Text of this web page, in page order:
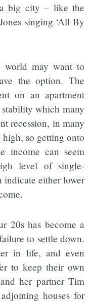
big city – like the
singing ‘All By
world may want to
the option. The
on an apartment
which many
recession, in many
so getting onto
income can seem
level of single-
either lower
20s has become a
to settle down.
in life, and even
to keep their own
her partner Tim
houses for